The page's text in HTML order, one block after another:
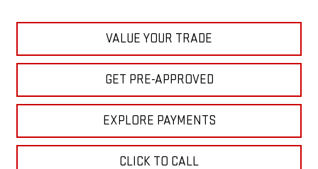
VALUE YOUR TRADE
GET PRE-APPROVED
EXPLORE PAYMENTS
CLICK TO CALL